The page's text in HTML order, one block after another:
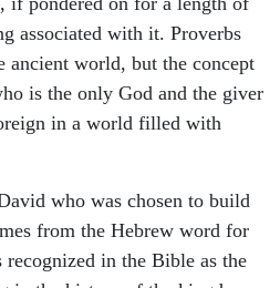
associated with it. Proverbs
ancient world, but the concept
is the only God and the giver
in a world filled with
who was chosen to build
from the Hebrew word for
recognized in the Bible as the